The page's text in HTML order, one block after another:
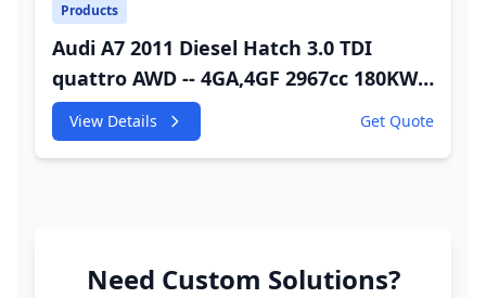
Products
Audi A7 2011 Diesel Hatch 3.0 TDI
quattro AWD -- 4GA,4GF 2967cc 180KW
245HP CDUC;CDUD;CKVB;CKVC Adbiue
Injector
View Details Get Quote
Need Custom Solutions?